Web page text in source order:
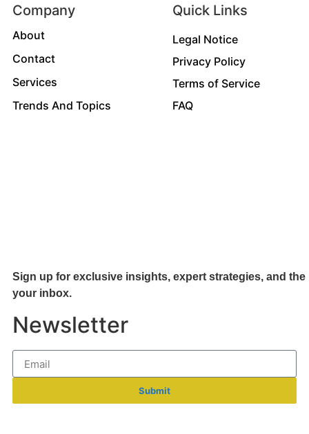
Company
About
Contact
Services
Trends And Topics
Quick Links
Legal Notice
Privacy Policy
Terms of Service
FAQ
Sign up for exclusive insights, expert strategies, and
your inbox.
Newsletter
Submit